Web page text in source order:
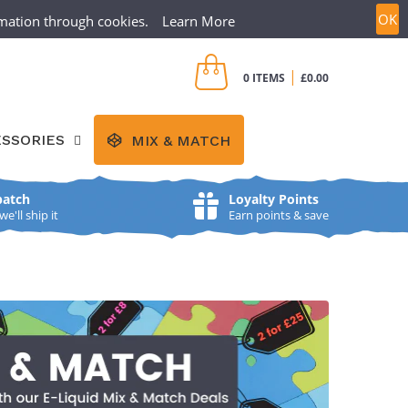
through cookies. Learn More OK
CREATE ACCOUNT
0 ITEMS | £0.00
MIX & MATCH
ship it
Loyalty Points
Earn points & save